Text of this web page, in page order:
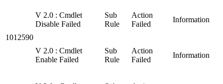
1012590
V 2.0 : Cmdlet
Disable Failed
Sub
Rule
Action
Failed
Information
V 2.0 : Cmdlet
Enable Failed
Sub
Rule
Action
Failed
Information